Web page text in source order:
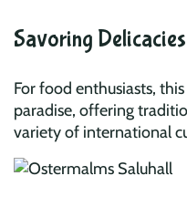
Savoring
For food enthusiasts,
paradise, offering
variety of international